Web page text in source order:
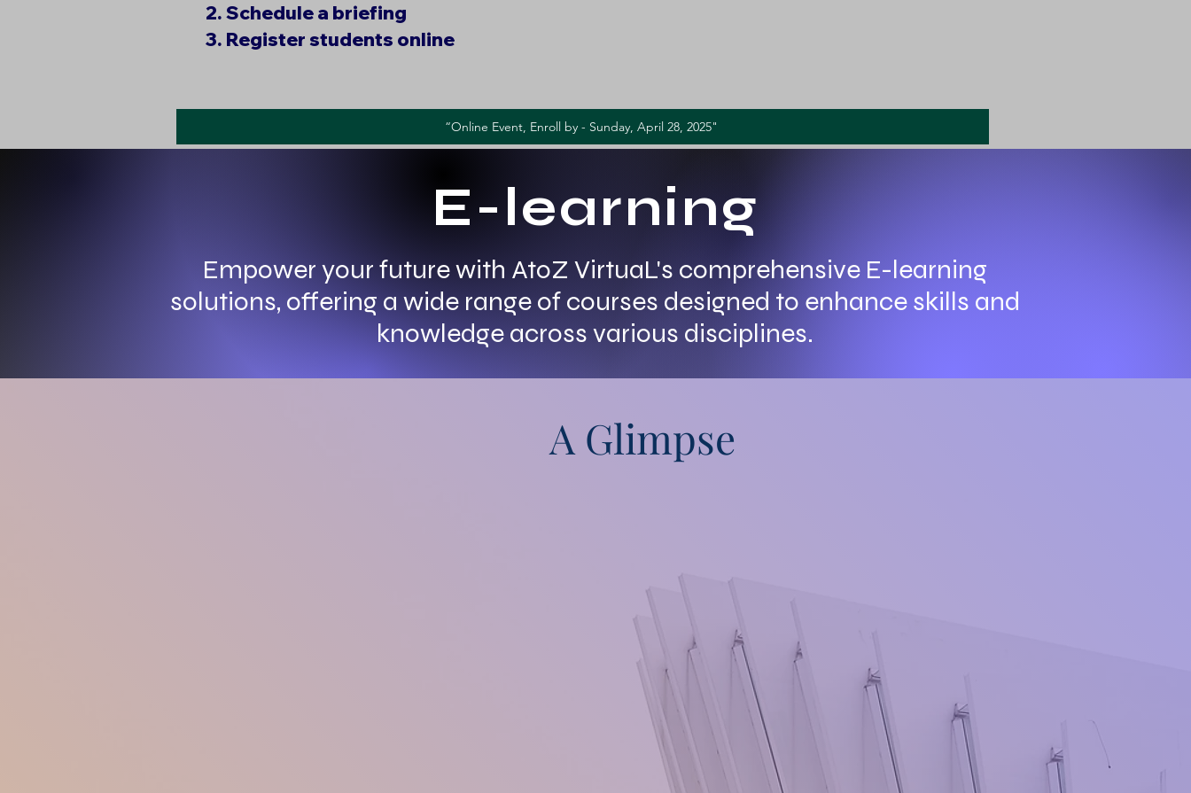
2. Schedule a briefing
3. Register students online​
“Online Event, Enroll by - Sunday, April 28, 2025"
E-learning
Empower your future with AtoZ VirtuaL's comprehensive E-learning
solutions, offering a wide range of courses designed to enhance skills and
knowledge across various disciplines.
A Glimpse